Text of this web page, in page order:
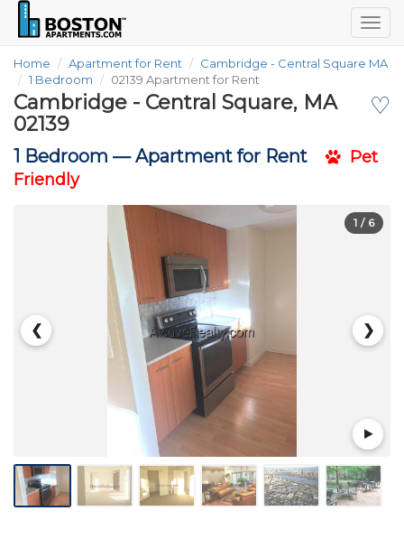
Home Apartment for Rent
Cambridge - Central Square MA
1 Bedroom
02139 Apartment for Rent
♡
Cambridge - Central Square, MA
02139
1 Bedroom —Apartment for Rent
Pet
Friendly
❮ ❯
1 / 6